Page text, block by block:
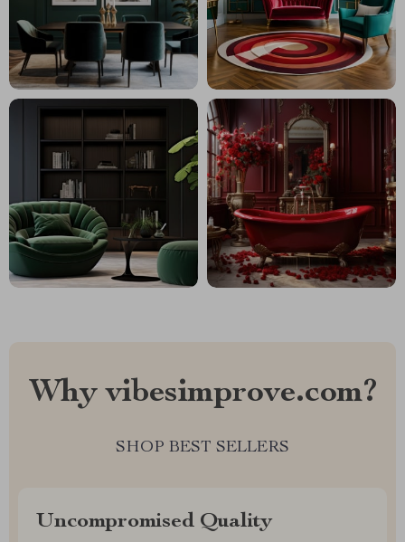
Why vibesimprove.com?
SHOP BEST SELLERS
Uncompromised Quality